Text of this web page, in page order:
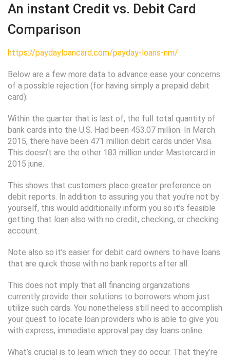
An instant Credit vs. Debit Card
Comparison
https://paydayloancard.com/payday-loans-nm/
Below are a few more data to advance ease your concerns
of a possible rejection (for having simply a prepaid debit
card):
Within the quarter that is last of, the full total quantity of
bank cards into the U.S. Had been 453.07 million. In March
2015, there have been 471 million debit cards under Visa.
This doesn’t are the other 183 million under Mastercard in
2015 june.
This shows that customers place greater preference on
debit reports. In addition to assuring you that you’re not by
yourself, this would additionally inform you so it’s feasible
getting that loan also with no credit, checking, or checking
account.
Note also so it’s easier for debit card owners to have loans
that are quick those with no bank reports after all.
This does not imply that all financing organizations
currently provide their solutions to borrowers whom just
utilize such cards. You nonetheless still need to accomplish
your quest to locate loan providers who is able to give you
with express, immediate approval pay day loans online.
What’s crucial is to learn which they do occur. That they’re